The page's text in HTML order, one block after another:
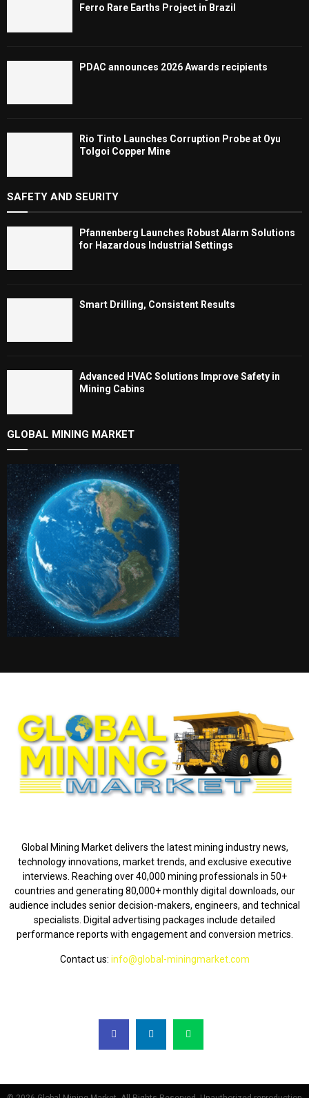
Ferro Rare Earths Project in Brazil
PDAC announces 2026 Awards recipients
Rio Tinto Launches Corruption Probe at Oyu
Tolgoi Copper Mine
SAFETY AND SEURITY
Pfannenberg Launches Robust Alarm Solutions
for Hazardous Industrial Settings
Smart Drilling, Consistent Results
Advanced HVAC Solutions Improve Safety in
Mining Cabins
GLOBAL MINING MARKET
Global Mining Market delivers the latest mining industry news,
technology innovations, market trends, and exclusive executive
interviews. Reaching over 40,000 mining professionals in 50+
countries and generating 80,000+ monthly digital downloads, our
audience includes senior decision-makers, engineers, and technical
specialists. Digital advertising packages include detailed
performance reports with engagement and conversion metrics.
Contact us: info@global-miningmarket.com